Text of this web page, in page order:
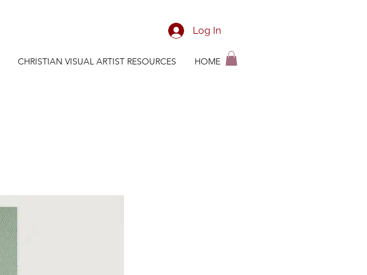
CHRISTIAN VISUAL ARTIST RESOURCES HOME
Log In